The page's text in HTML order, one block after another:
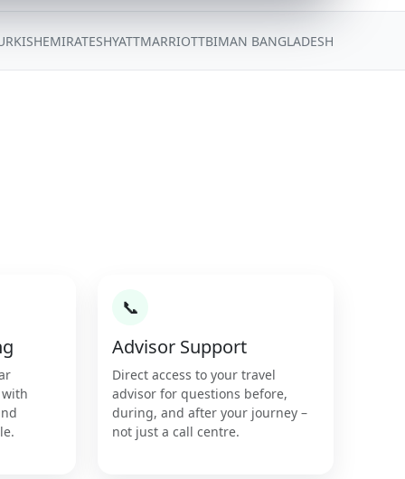
EMIRATESHYATTMARRIOTTBIMAN BANGLADESH
📞
Advisor Support
Direct access to your travel
advisor for questions before,
during, and after your journey –
not just a call centre.